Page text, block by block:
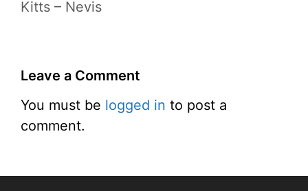
Kitts – Nevis
Leave a Comment
You must be logged in to post a
comment.